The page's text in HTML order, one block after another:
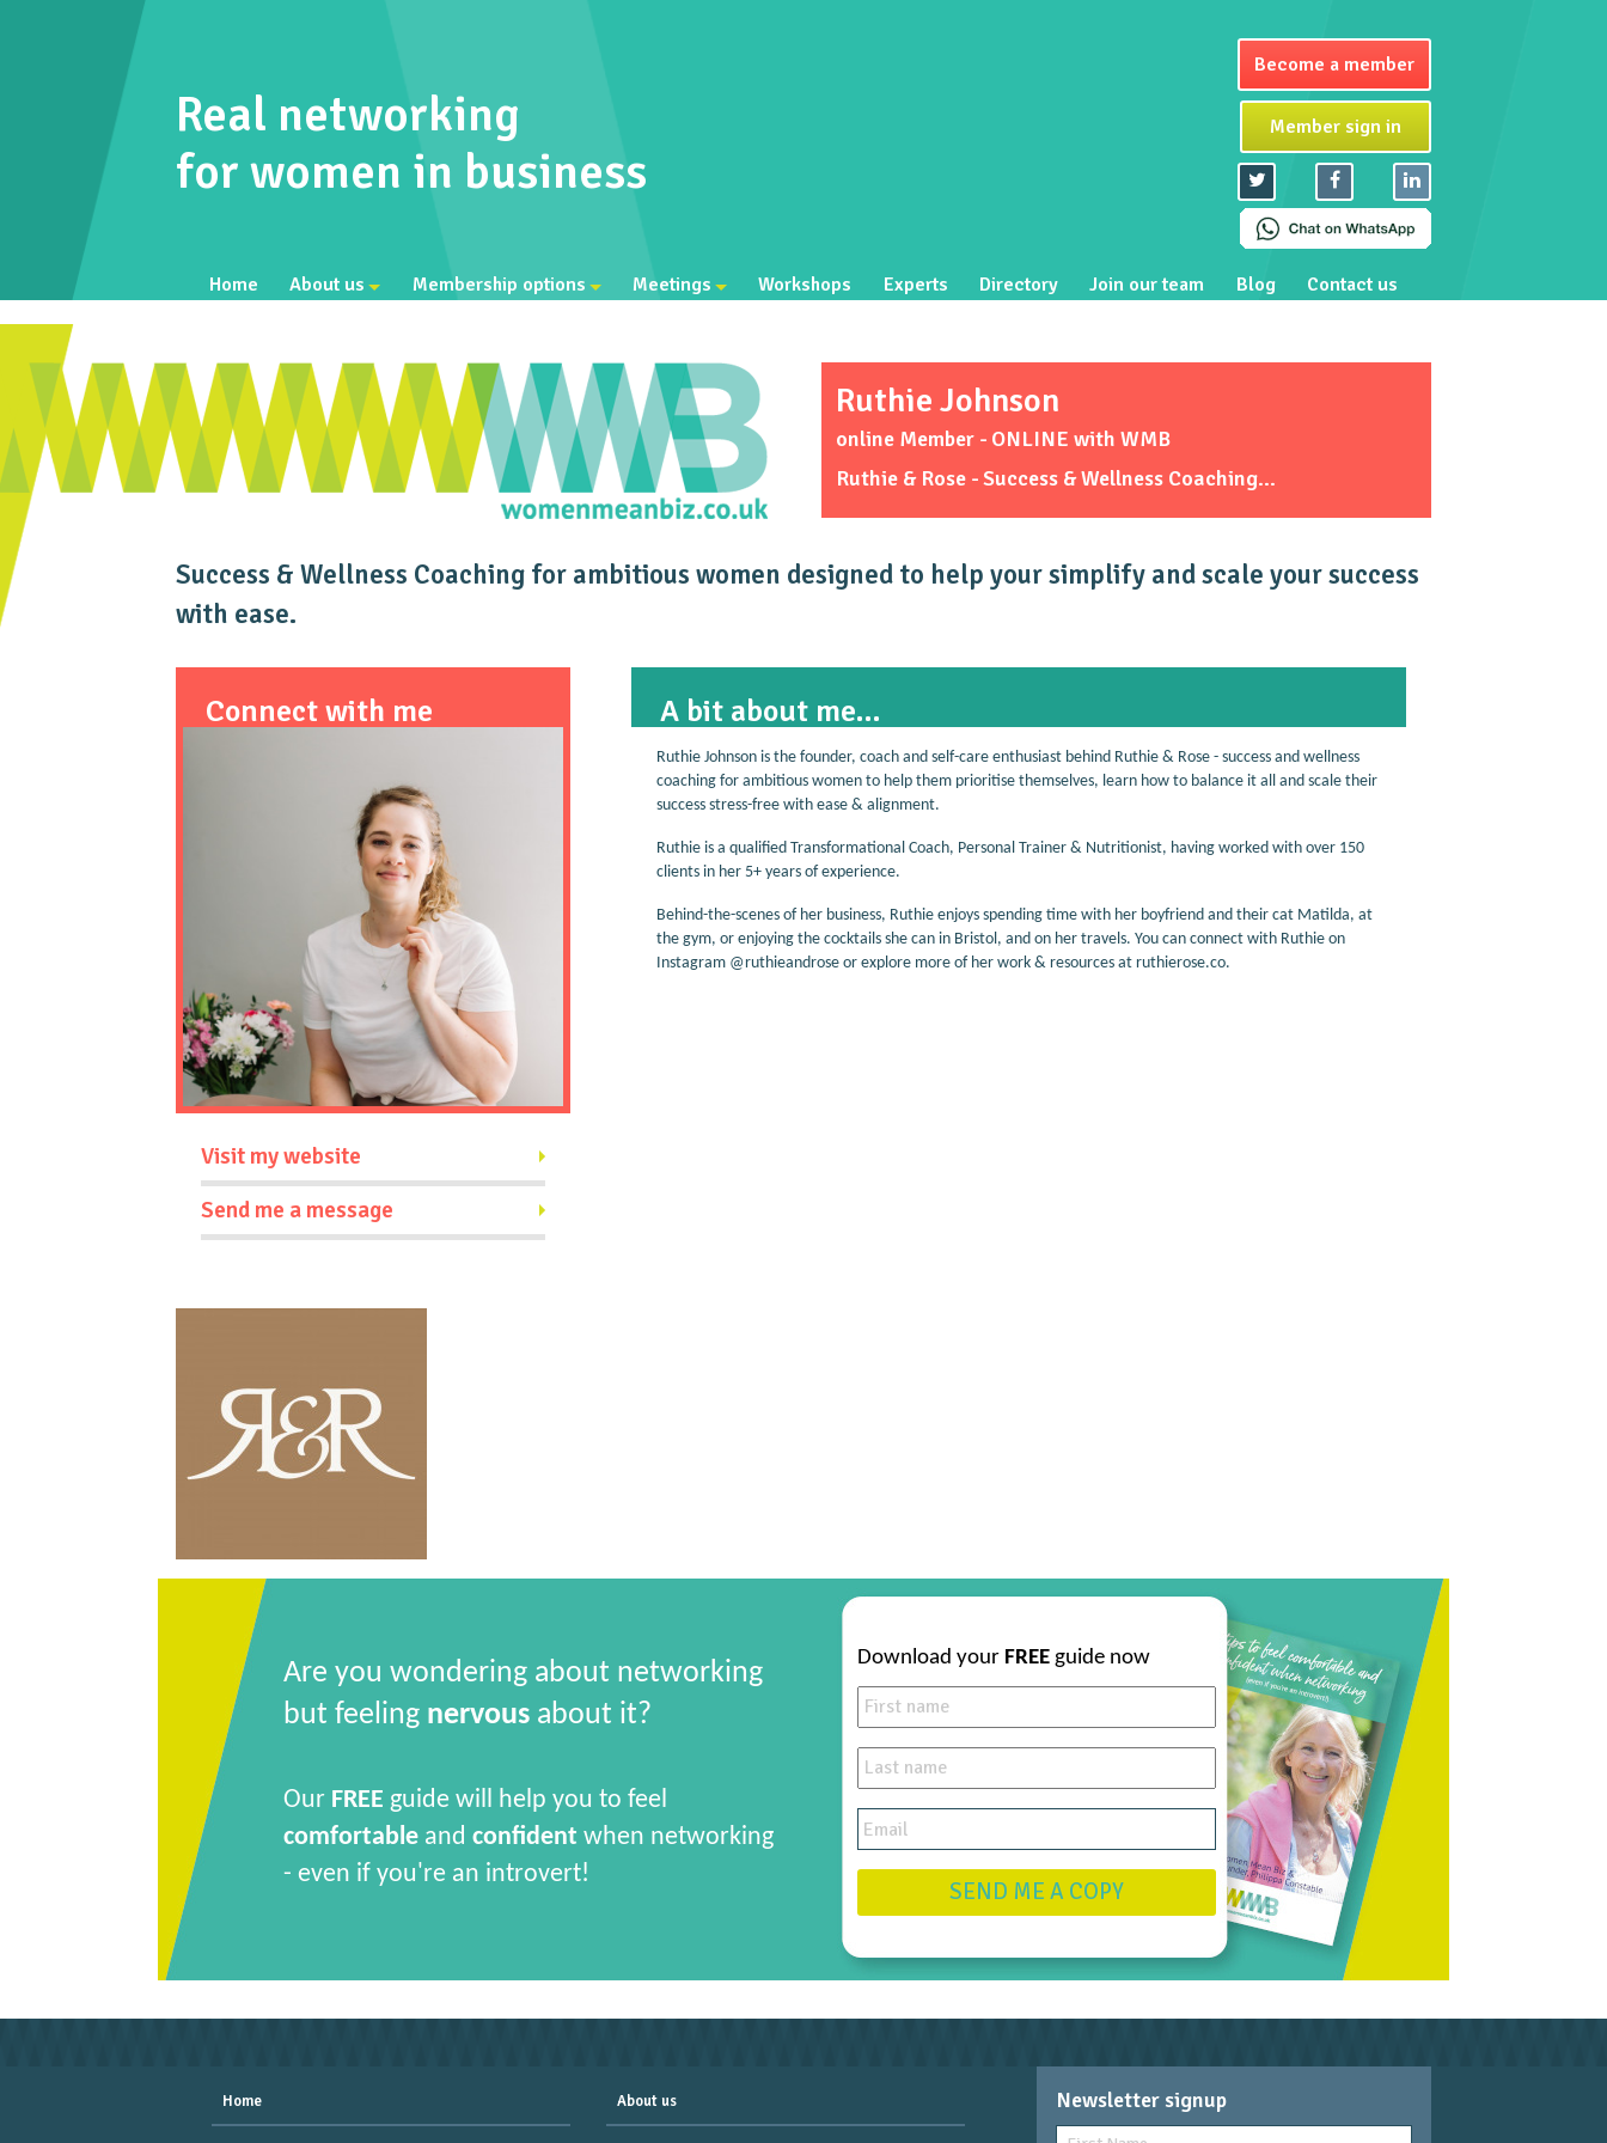
Real networking
for women in business
Become a member
Member sign in
Home About us Membership options Meetings Workshops Experts Directory Join our team Blog Contact us
Ruthie Johnson
online Member - ONLINE with WMB
Ruthie & Rose - Success & Wellness Coaching...
Success & Wellness Coaching for ambitious women designed to help your simplify and scale your success
with ease.
Connect with me
Visit my website
Send me a message
A bit about me...
Ruthie Johnson is the founder, coach and self-care enthusiast behind Ruthie & Rose - success and wellness
coaching for ambitious women to help them prioritise themselves, learn how to balance it all and scale their
success stress-free with ease & alignment.
Ruthie is a qualified Transformational Coach, Personal Trainer & Nutritionist, having worked with over 150
clients in her 5+ years of experience.
Behind-the-scenes of her business, Ruthie enjoys spending time with her boyfriend and their cat Matilda, at
the gym, or enjoying the cocktails she can in Bristol, and on her travels. You can connect with Ruthie on
Instagram @ruthieandrose or explore more of her work & resources at ruthierose.co.
Are you wondering about networking
but feeling nervousabout it?
Our FREE guide will help you to feel
comfortableand confident when networking
- even if you're an introvert!
Download your FREEguide now
SEND ME A COPY
Home About us Newsletter signup